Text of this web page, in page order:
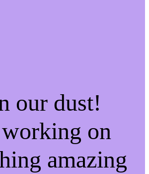
our dust!
on
amazing